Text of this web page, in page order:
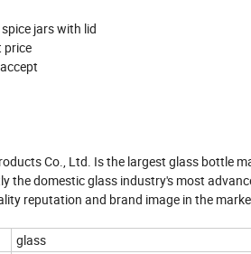
jars with lid
price
Co., Ltd. Is the largest glass bottle
the domestic glass industry's most
reputation and brand image in the
glass